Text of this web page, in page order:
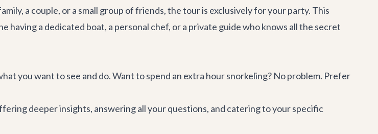
a couple, or a small group of friends, the tour is exclusively for your party. This
having a dedicated boat, a personal chef, or a private guide who knows all the secret
you want to see and do. Want to spend an extra hour snorkeling? No problem. Prefer
deeper insights, answering all your questions, and catering to your specific